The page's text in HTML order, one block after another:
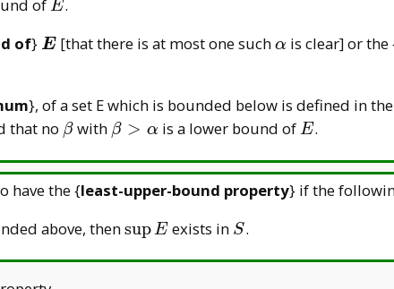
ofE
E.
of} \boldsymbol{E}
E [that there is at most one such\alpha
α is clear] or the
}, of a set E which is bounded below is defined in
that no \beta
β with \beta>\alpha
β > α is a lower bound ofE
E.
have the {least-upper-bound property} if the
above, then\sup
sup E exists in S
S.